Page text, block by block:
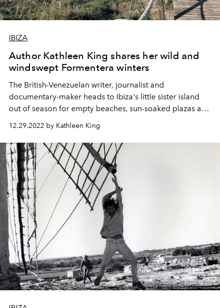
IBIZA
Author Kathleen King shares her wild and
windswept Formentera winters
The British-Venezuelan writer, journalist and
documentary-maker heads to Ibiza's little sister island
out of season for empty beaches, sun-soaked plazas and
12.29.2022 by Kathleen King